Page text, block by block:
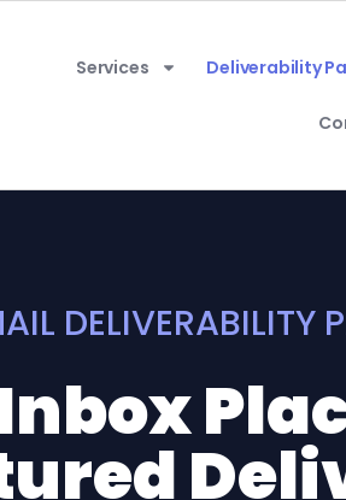
Services Deliverability
DELIVERABILITY